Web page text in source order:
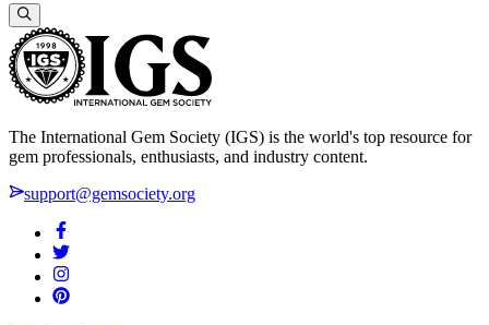
The International Gem Society (IGS) is the world's top resource for
gem professionals, enthusiasts, and industry content.
support@gemsociety.org